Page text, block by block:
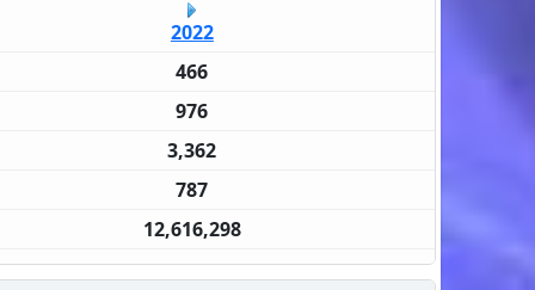
2022
466
976
3,362
787
12,616,298